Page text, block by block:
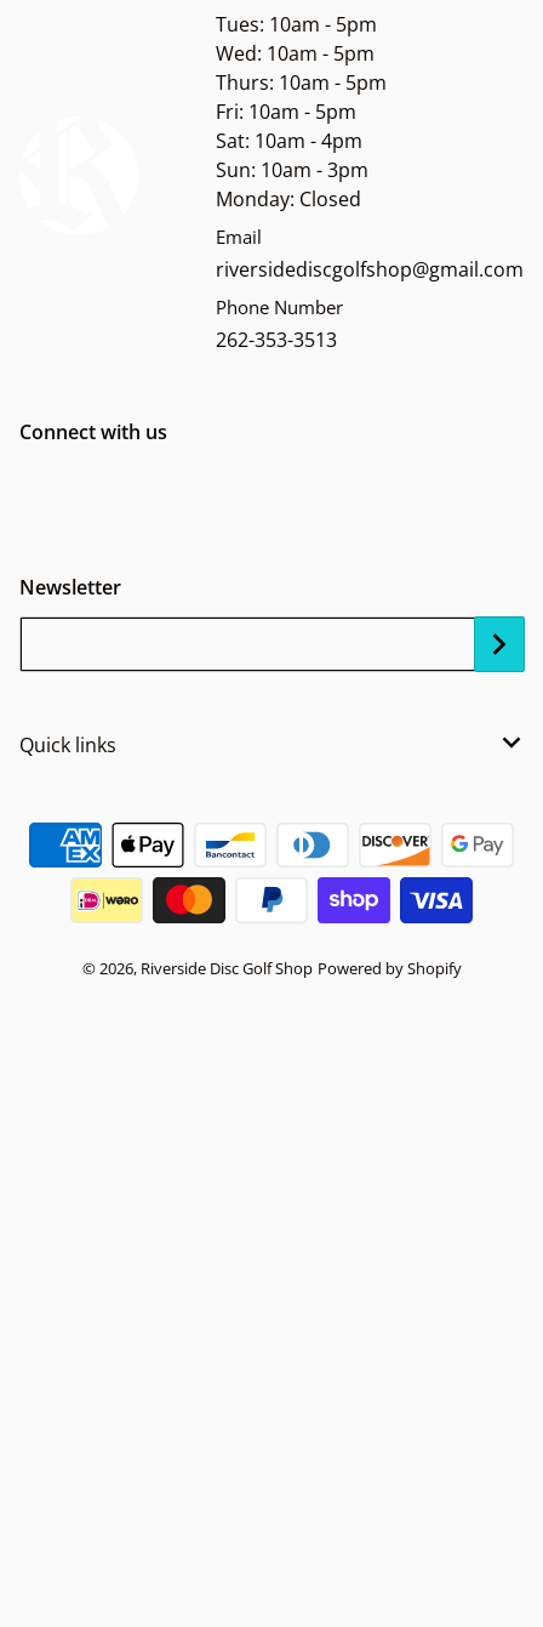
Tues: 10am - 5pm
Wed: 10am - 5pm
Thurs: 10am - 5pm
Fri: 10am - 5pm
Sat: 10am - 4pm
Sun: 10am - 3pm
Monday: Closed
Email
riversidediscgolfshop@gmail.com
Phone Number
262-353-3513
Connect with us
Newsletter
Quick links
Payment methods
© 2026, Riverside Disc Golf Shop Powered by Shopify